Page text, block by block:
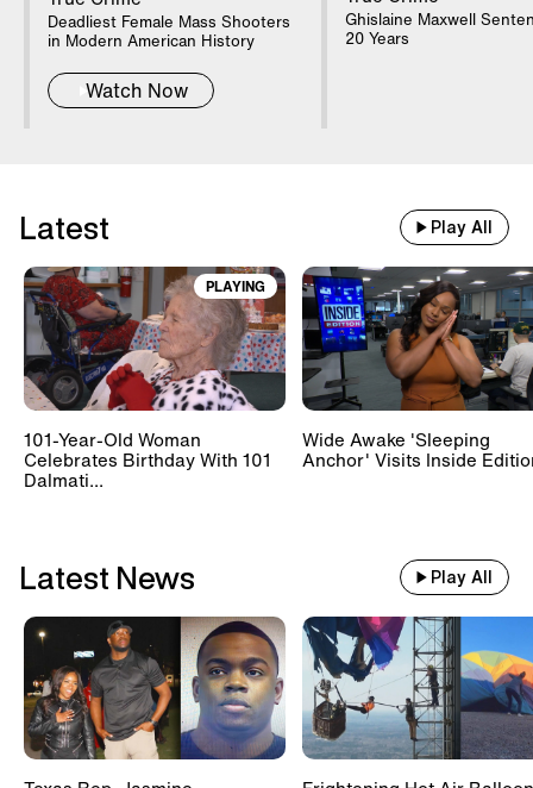
20 WWII Shipwrecks Visible In
Danube Due To Low Water
Man From Getting Robbed
Train With 500 Passengers
Slams Into Drunk Tractor Driver's
Hay Trailer
Scientists Set Up OnlyFans
Account For Marmots #shorts
Deadliest Female Mass Shooters
in Modern American History
Watch Now
Ghislaine Maxwell
20 Years
Latest Play All
PLAYING
101-Year-Old Woman
Celebrates Birthday With 101
Dalmati...
Wide Awake 'Sleeping
Anchor' Visits Inside
Latest News Play All